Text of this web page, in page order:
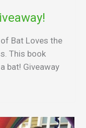
Bat Loves the
This book
bat! Giveaway